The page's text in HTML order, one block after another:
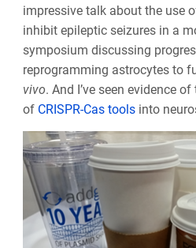
impressive talk about the use
inhibit epileptic seizures in a
symposium discussing
reprogramming astrocytes to
vivo. And I’ve seen evidence
of CRISPR-Cas tools into